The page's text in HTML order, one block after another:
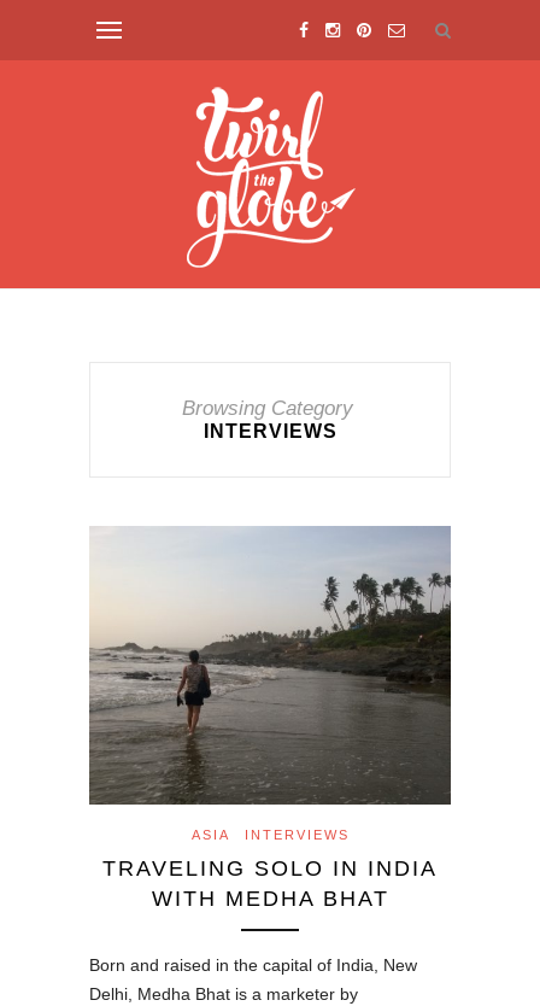
Browsing Category
INTERVIEWS
ASIA INTERVIEWS
TRAVELING SOLO IN INDIA
WITH MEDHA BHAT
Born and raised in the capital of India, New
Delhi, Medha Bhat is a marketer by